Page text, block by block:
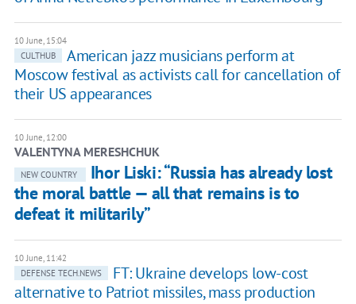
10 June, 15:04
CULTHUB
American jazz musicians perform at
Moscow festival as activists call for cancellation of
their US appearances
10 June, 12:00
VALENTYNA MERESHCHUK
NEW COUNTRY
Ihor Liski: “Russia has already lost
the moral battle — all that remains is to
defeat it militarily”
10 June, 11:42
DEFENSE TECH.NEWS
FT: Ukraine develops low-cost
alternative to Patriot missiles, mass production